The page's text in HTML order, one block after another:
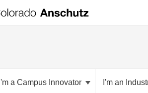
I'm a Campus Innovator I'm an